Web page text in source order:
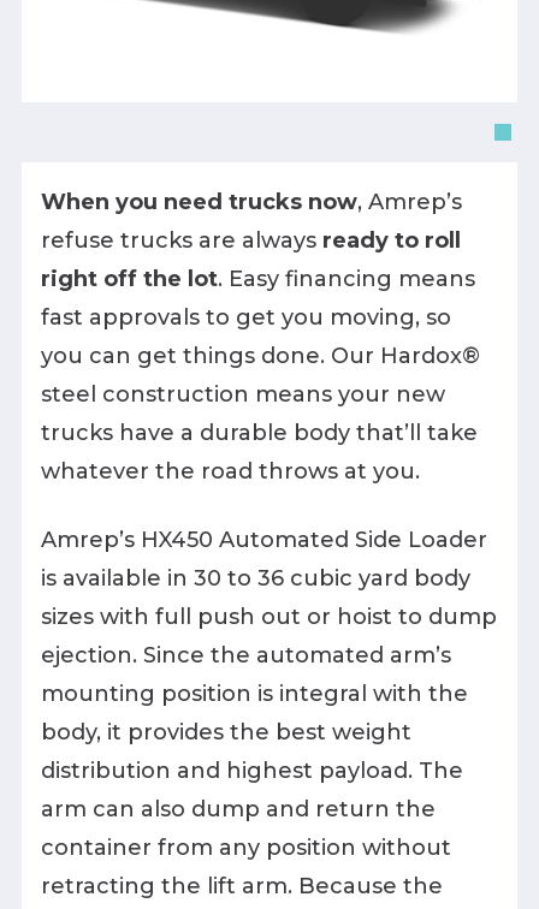
When you need trucks now, Amrep’s
refuse trucks are always ready to roll
right off the lot. Easy financing means
fast approvals to get you moving, so
you can get things done. Our Hardox®
steel construction means your new
trucks have a durable body that’ll take
whatever the road throws at you.
Amrep’s HX450 Automated Side Loader
is available in 30 to 36 cubic yard body
sizes with full push out or hoist to dump
ejection. Since the automated arm’s
mounting position is integral with the
body, it provides the best weight
distribution and highest payload. The
arm can also dump and return the
container from any position without
retracting the lift arm. Because the